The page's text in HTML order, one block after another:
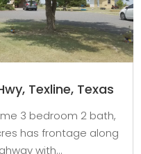
Texline, Texas
3 bedroom 2 bath,
has frontage along
with...